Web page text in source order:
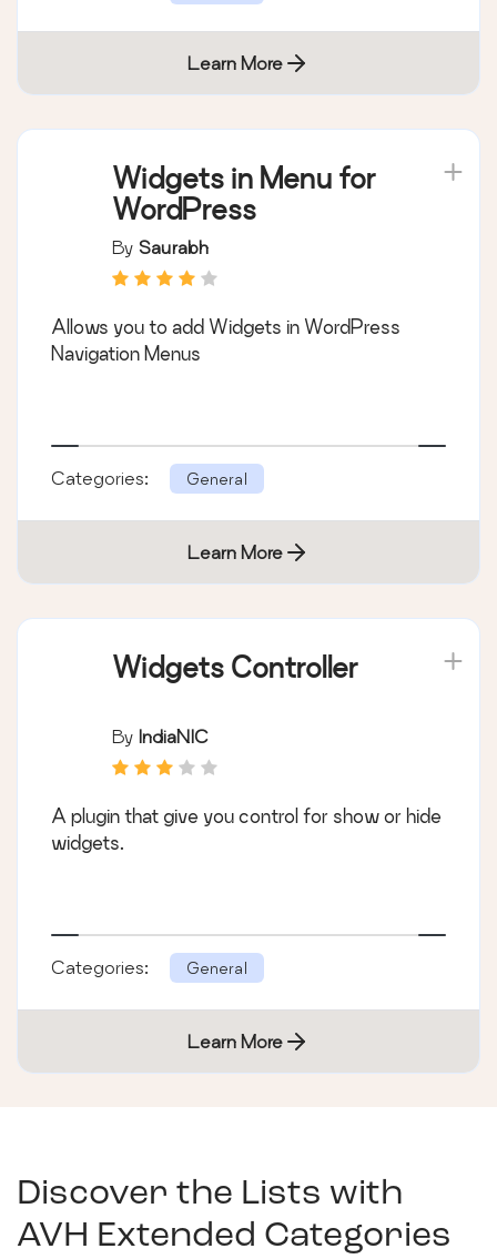
Learn More
Widgets in Menu for
WordPress
By Saurabh
Allows you to add Widgets in WordPress
Navigation Menus
Categories: General
Learn More
Widgets Controller
By IndiaNIC
A plugin that give you control for show or hide
widgets.
Categories: General
Learn More
Discover the Lists with
AVH Extended Categories